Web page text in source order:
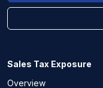
Sales Tax Exposure
Overview